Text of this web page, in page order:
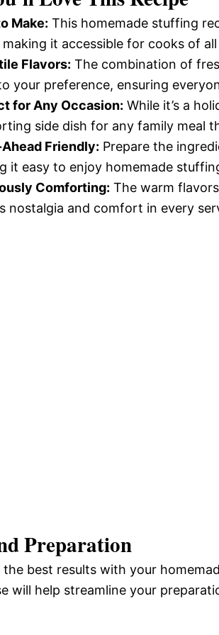
Make: This homemade stuffing
making it accessible for cooks of all
Flavors: The combination of
your preference, ensuring
for Any Occasion: While it’s a
side dish for any family meal
Friendly: Prepare the
it easy to enjoy homemade
Comforting: The warm
nostalgia and comfort in every
Preparation
the best results with your
will help streamline your